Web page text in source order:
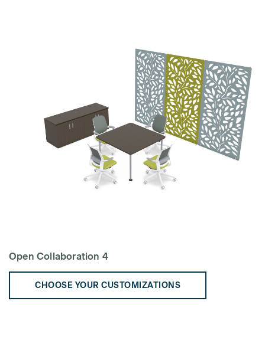
Open Collaboration 4
CHOOSE YOUR CUSTOMIZATIONS